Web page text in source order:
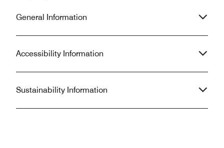
General Information
Accessibility Information
Sustainability Information